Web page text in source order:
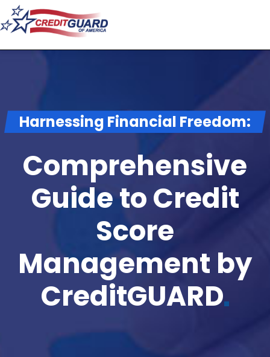
Harnessing Financial Freedom:
Comprehensive
Guide to Credit
Score
Management by
CreditGUARD